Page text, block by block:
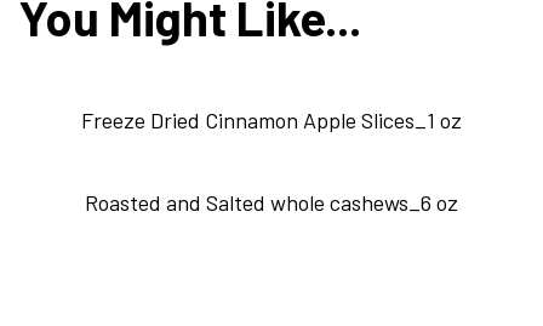
You Might Like...
Freeze Dried Cinnamon Apple Slices_1 oz
Roasted and Salted whole cashews_6 oz